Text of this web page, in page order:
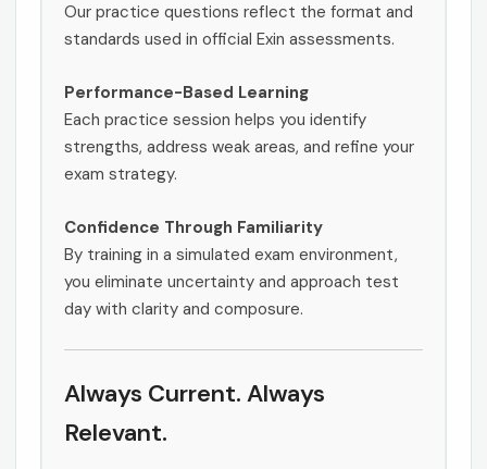
Our practice questions reflect the format and
standards used in official Exin assessments.
Performance-Based Learning
Each practice session helps you identify
strengths, address weak areas, and refine your
exam strategy.
Confidence Through Familiarity
By training in a simulated exam environment,
you eliminate uncertainty and approach test
day with clarity and composure.
Always Current. Always
Relevant.